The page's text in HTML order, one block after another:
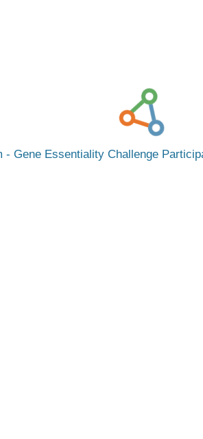
- Gene Essentiality Challenge